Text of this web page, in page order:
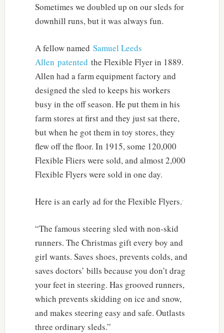
Sometimes we doubled up on our sleds for
downhill runs, but it was always fun.
A fellow named Samuel Leeds
Allen patented the Flexible Flyer in 1889.
Allen had a farm equipment factory and
designed the sled to keeps his workers
busy in the off season. He put them in his
farm stores at first and they just sat there,
but when he got them in toy stores, they
flew off the floor. In 1915, some 120,000
Flexible Fliers were sold, and almost 2,000
Flexible Flyers were sold in one day.
Here is an early ad for the Flexible Flyers..
“The famous steering sled with non-skid
runners. The Christmas gift every boy and
girl wants. Saves shoes, prevents colds, and
saves doctors’ bills because you don’t drag
your feet in steering. Has grooved runners,
which prevents skidding on ice and snow,
and makes steering easy and safe. Outlasts
three ordinary sleds.”